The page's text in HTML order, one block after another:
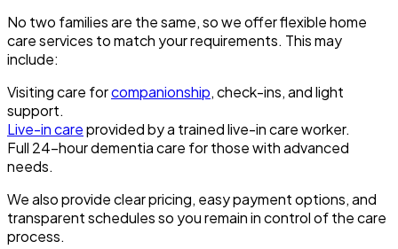
No two families are the same, so we offer flexible home
care services to match your requirements. This may
include:
Visiting care forcompanionship, check-ins, and light
support.
Live-in careprovided by a trained live-in care worker.
Full 24-hour dementia care for those with advanced
needs.
We also provide clear pricing, easy payment options, and
transparent schedules so you remain in control of the care
process.